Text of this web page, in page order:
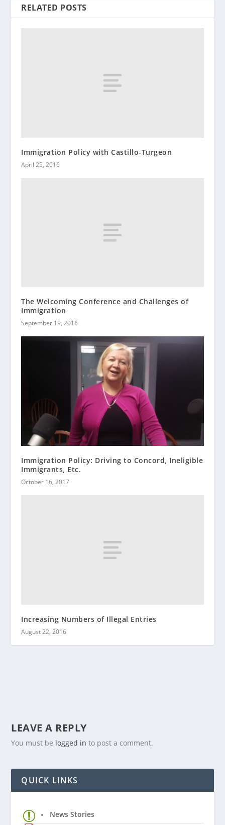
RELATED POSTS
Immigration Policy with Castillo-Turgeon
April 25, 2016
The Welcoming Conference and Challenges of
Immigration
September 19, 2016
Immigration Policy: Driving to Concord, Ineligible
Immigrants, Etc.
October 16, 2017
Increasing Numbers of Illegal Entries
August 22, 2016
LEAVE A REPLY
You must be logged in to post a comment.
QUICK LINKS
News Stories